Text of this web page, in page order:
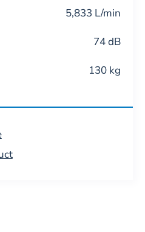
5,833 L/min
74 dB
130 kg